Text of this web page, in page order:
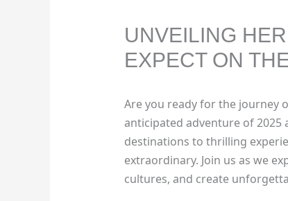
UNVEILING
EXPECT ON
Are you ready for the journey
anticipated adventure of 2025
destinations to thrilling
extraordinary. Join us as we
cultures, and create